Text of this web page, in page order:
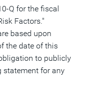
Q for the fiscal
Factors."
based upon
the date of this
to publicly
statement for any